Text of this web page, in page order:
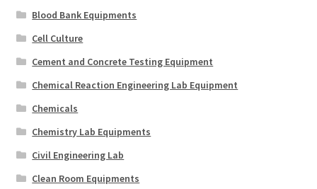
Blood Bank Equipments
Cell Culture
Cement and Concrete Testing Equipment
Chemical Reaction Engineering Lab Equipment
Chemicals
Chemistry Lab Equipments
Civil Engineering Lab
Clean Room Equipments